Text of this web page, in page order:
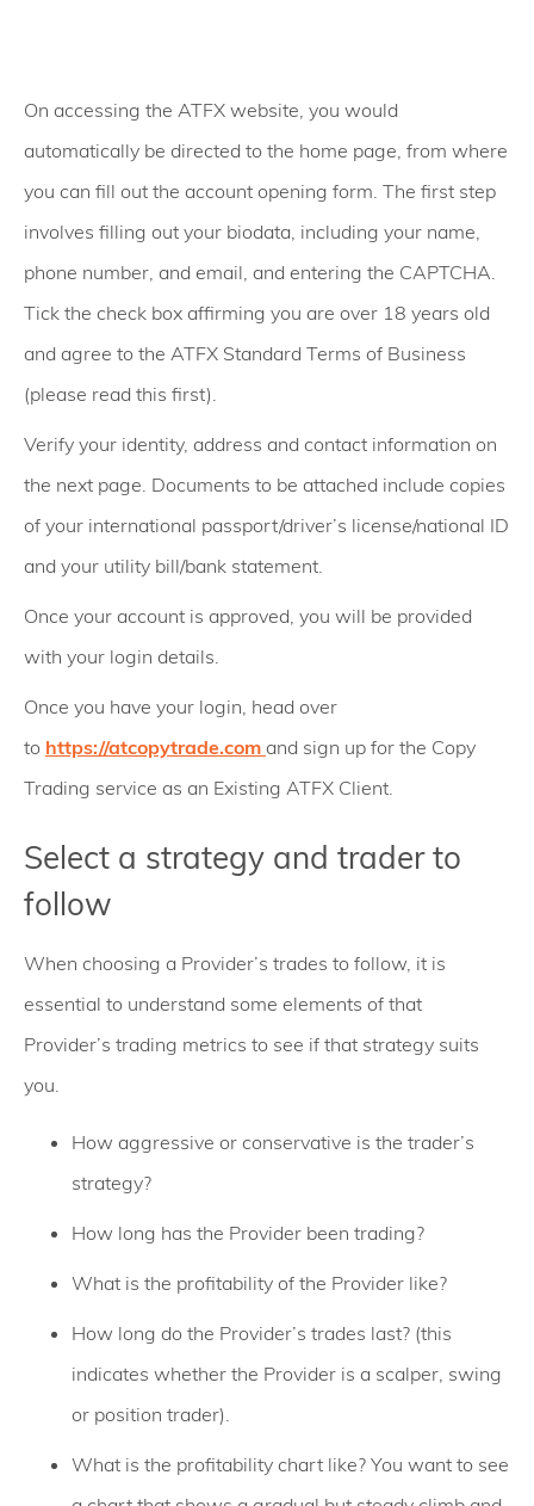
On accessing the ATFX website, you would
automatically be directed to the home page, from where
you can fill out the account opening form. The first step
involves filling out your biodata, including your name,
phone number, and email, and entering the CAPTCHA.
Tick the check box affirming you are over 18 years old
and agree to the ATFX Standard Terms of Business
(please read this first).
Verify your identity, address and contact information on
the next page. Documents to be attached include copies
of your international passport/driver’s license/national ID
and your utility bill/bank statement.
Once your account is approved, you will be provided
with your login details.
Once you have your login, head over
to https://atcopytrade.com and sign up for the Copy
Trading service as an Existing ATFX Client.
Select a strategy and trader to
follow
When choosing a Provider’s trades to follow, it is
essential to understand some elements of that
Provider’s trading metrics to see if that strategy suits
you.
How aggressive or conservative is the trader’s
strategy?
How long has the Provider been trading?
What is the profitability of the Provider like?
How long do the Provider’s trades last? (this
indicates whether the Provider is a scalper, swing
or position trader).
What is the profitability chart like? You want to see